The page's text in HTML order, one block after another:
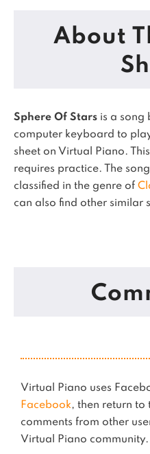
About
Sphere Of Stars is a song
computer keyboard to
sheet on Virtual Piano.
requires practice.
The song
classified in the genre of
can also find other similar
Virtual Piano uses
Facebook, then return to
comments from other
Virtual Piano community.